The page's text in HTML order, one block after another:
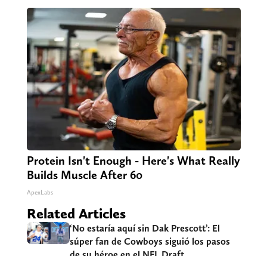
Protein Isn't Enough - Here's What Really
Builds Muscle After 60
ApexLabs
Related Articles
‘No estaría aquí sin Dak Prescott’: El
súper fan de Cowboys siguió los pasos